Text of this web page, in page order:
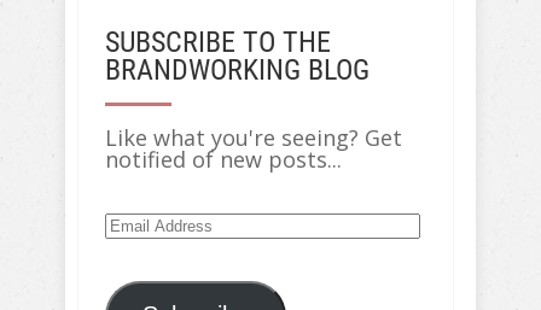
SUBSCRIBE TO THE
BRANDWORKING BLOG
Like what you're seeing? Get
notified of new posts...
Email
Address